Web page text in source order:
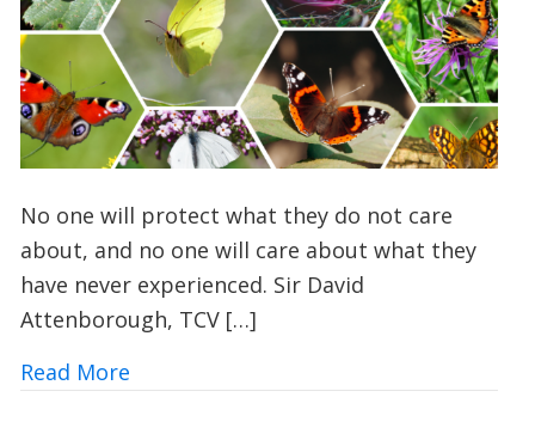
No one will protect what they do not care
about, and no one will care about what they
have never experienced. Sir David
Attenborough, TCV […]
Read Moreabout Butterfly Spotting for